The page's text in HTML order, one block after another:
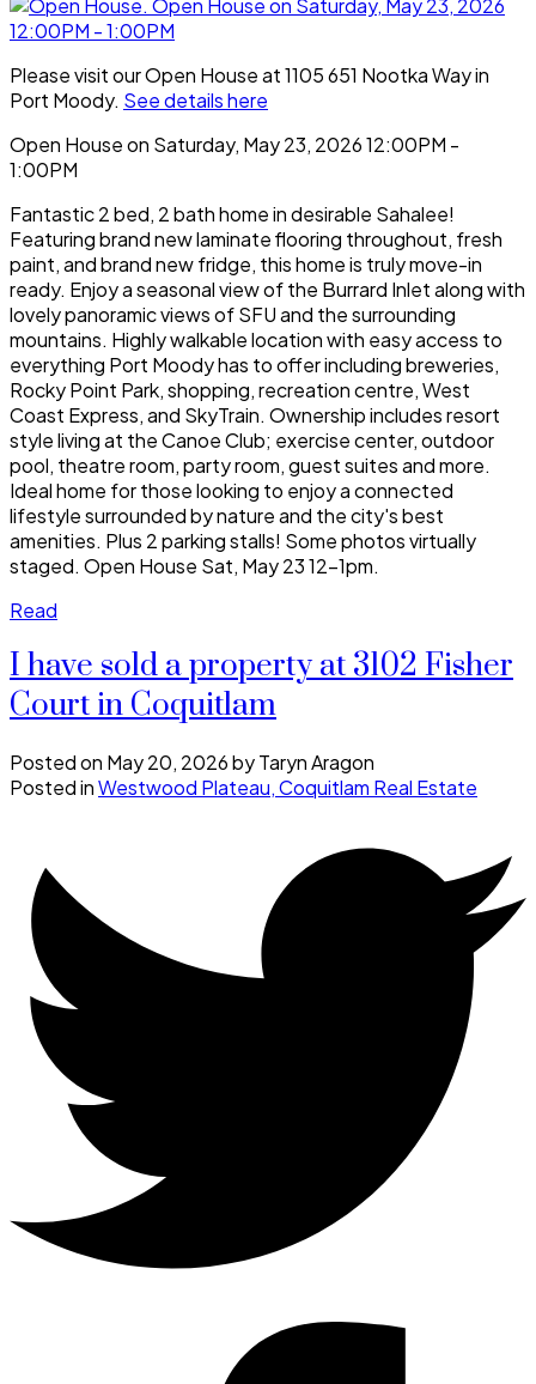
Please visit our Open House at 1105 651 Nootka Way in
Port Moody. See details here
Open House on Saturday, May 23, 2026 12:00PM -
1:00PM
Fantastic 2 bed, 2 bath home in desirable Sahalee!
Featuring brand new laminate flooring throughout, fresh
paint, and brand new fridge, this home is truly move-in
ready. Enjoy a seasonal view of the Burrard Inlet along with
lovely panoramic views of SFU and the surrounding
mountains. Highly walkable location with easy access to
everything Port Moody has to offer including breweries,
Rocky Point Park, shopping, recreation centre, West
Coast Express, and SkyTrain. Ownership includes resort
style living at the Canoe Club; exercise center, outdoor
pool, theatre room, party room, guest suites and more.
Ideal home for those looking to enjoy a connected
lifestyle surrounded by nature and the city's best
amenities. Plus 2 parking stalls! Some photos virtually
staged. Open House Sat, May 23 12-1pm.
Read
I have sold a property at 3102 Fisher
Court in Coquitlam
Posted on May 20, 2026byTaryn Aragon
Posted inWestwood Plateau, Coquitlam Real Estate